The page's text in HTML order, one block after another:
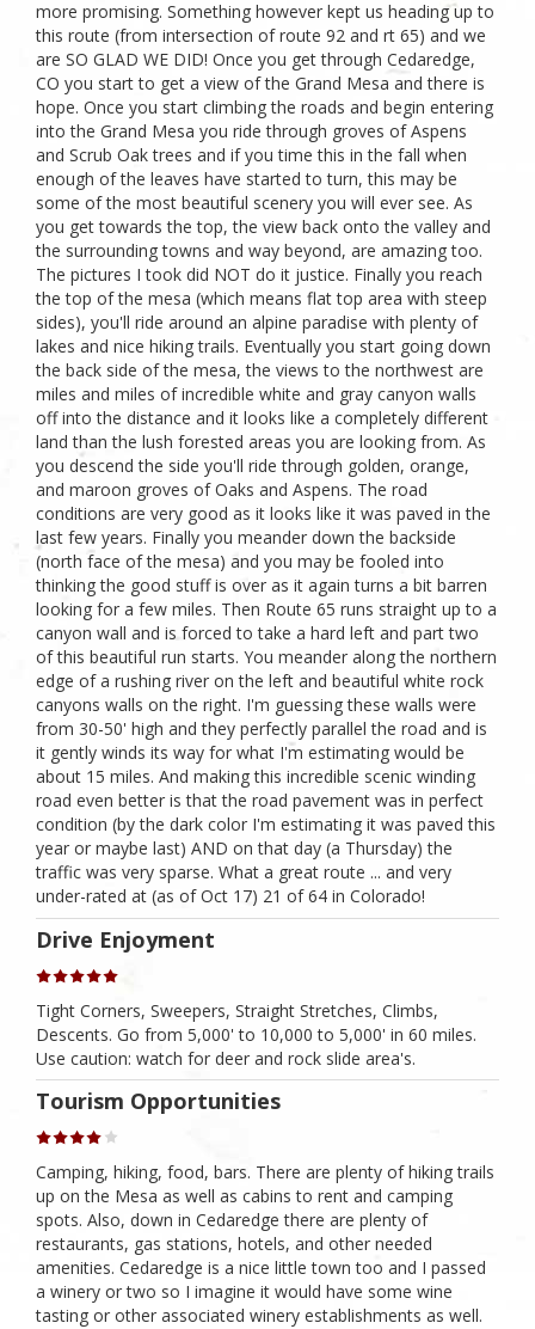
more promising. Something however kept us heading up to
this route (from intersection of route 92 and rt 65) and we
are SO GLAD WE DID! Once you get through Cedaredge,
CO you start to get a view of the Grand Mesa and there is
hope. Once you start climbing the roads and begin entering
into the Grand Mesa you ride through groves of Aspens
and Scrub Oak trees and if you time this in the fall when
enough of the leaves have started to turn, this may be
some of the most beautiful scenery you will ever see. As
you get towards the top, the view back onto the valley and
the surrounding towns and way beyond, are amazing too.
The pictures I took did NOT do it justice. Finally you reach
the top of the mesa (which means flat top area with steep
sides), you'll ride around an alpine paradise with plenty of
lakes and nice hiking trails. Eventually you start going down
the back side of the mesa, the views to the northwest are
miles and miles of incredible white and gray canyon walls
off into the distance and it looks like a completely different
land than the lush forested areas you are looking from. As
you descend the side you'll ride through golden, orange,
and maroon groves of Oaks and Aspens. The road
conditions are very good as it looks like it was paved in the
last few years. Finally you meander down the backside
(north face of the mesa) and you may be fooled into
thinking the good stuff is over as it again turns a bit barren
looking for a few miles. Then Route 65 runs straight up to a
canyon wall and is forced to take a hard left and part two
of this beautiful run starts. You meander along the northern
edge of a rushing river on the left and beautiful white rock
canyons walls on the right. I'm guessing these walls were
from 30-50' high and they perfectly parallel the road and is
it gently winds its way for what I'm estimating would be
about 15 miles. And making this incredible scenic winding
road even better is that the road pavement was in perfect
condition (by the dark color I'm estimating it was paved this
year or maybe last) AND on that day (a Thursday) the
traffic was very sparse. What a great route ... and very
under-rated at (as of Oct 17) 21 of 64 in Colorado!
Drive Enjoyment
Tight Corners, Sweepers, Straight Stretches, Climbs,
Descents. Go from 5,000' to 10,000 to 5,000' in 60 miles.
Use caution: watch for deer and rock slide area's.
Tourism Opportunities
Camping, hiking, food, bars. There are plenty of hiking trails
up on the Mesa as well as cabins to rent and camping
spots. Also, down in Cedaredge there are plenty of
restaurants, gas stations, hotels, and other needed
amenities. Cedaredge is a nice little town too and I passed
a winery or two so I imagine it would have some wine
tasting or other associated winery establishments as well.